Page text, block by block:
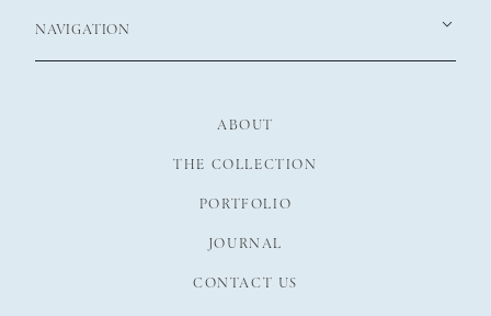
NAVIGATION
ABOUT
THE COLLECTION
PORTFOLIO
JOURNAL
CONTACT US